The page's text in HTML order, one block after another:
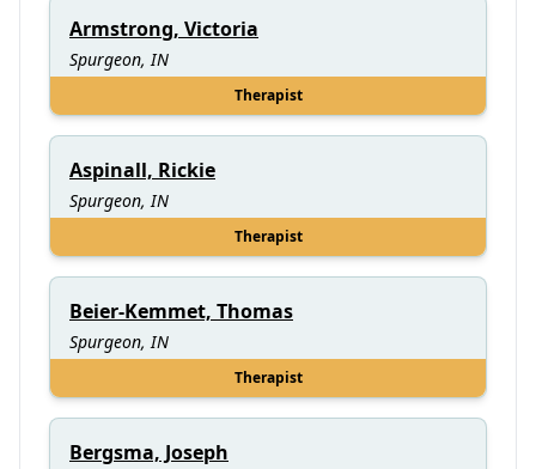
Armstrong, Victoria
Spurgeon, IN
Therapist
Aspinall, Rickie
Spurgeon, IN
Therapist
Beier-Kemmet, Thomas
Spurgeon, IN
Therapist
Bergsma, Joseph